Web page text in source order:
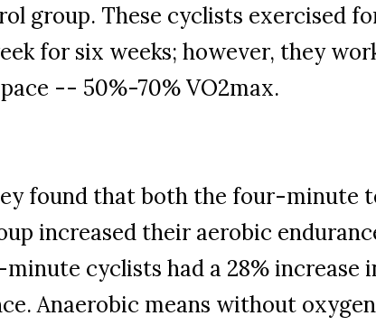
group. These cyclists exercised
for six weeks; however, they
-- 50%-70% VO2max.
found that both the four-minute
increased their aerobic
cyclists had a 28% increase
Anaerobic means without